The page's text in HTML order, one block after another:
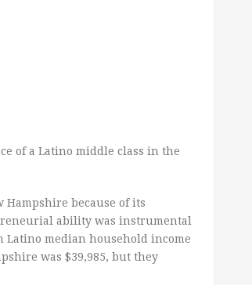
of a Latino middle class in the
because of its
ability was instrumental
median household income
was $39,985, but they